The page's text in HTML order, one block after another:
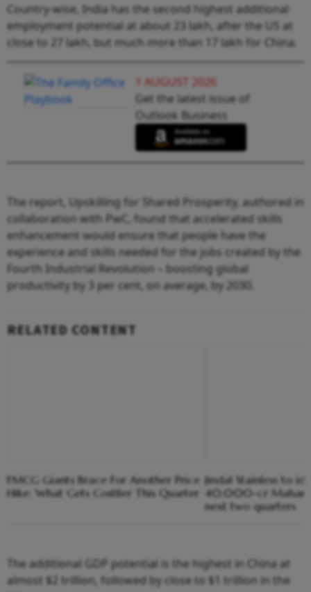
Country-wise, India has the second highest additional
employment potential at about 23 lakh, after the US at
close to 27 lakh, but much more than 17 lakh for China.
1 AUGUST 2026
Get the latest issue of
Outlook Business
The report, Upskilling for Shared Prosperity, authored in
collaboration with PwC, found that accelerated skills
enhancement would ensure that people have the
experience and skills needed for the jobs created by the
Fourth Industrial Revolution – boosting global
productivity by 3 per cent, on average, by 2030.
RELATED CONTENT
FMCG Giants Brace For Another Price
Hike: What Gets Costlier This Quarter
Jindal Stainless to
40,000-cr
next two quarters
The additional GDP potential is the highest in China at
almost $2 trillion, followed by close to $1 trillion in the